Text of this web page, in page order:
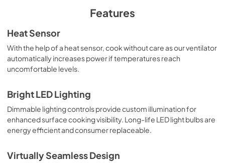
323.05 KB
Français (1 MB)
View| Download
PDF,1.11 MB
View|Download
PDF,1.12 MB
English (1 MB)
PDF,1.13 MB
Features
Heat Sensor
With the help of a heat sensor, cook without care as our ventilator
automatically increases power if temperatures reach
uncomfortable levels.
Bright LED Lighting
Dimmable lighting controls provide custom illumination for
enhanced surface cooking visibility. Long-life LED light bulbs are
energy efficient and consumer replaceable.
Virtually Seamless Design